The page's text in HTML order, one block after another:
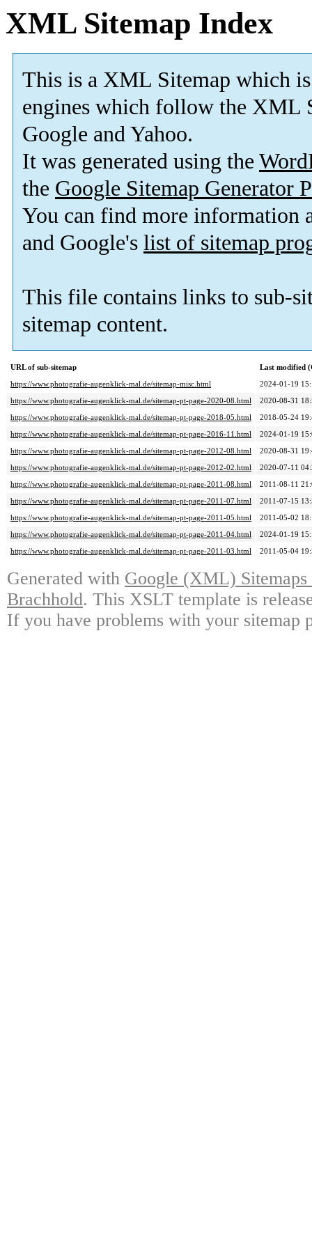
XML Sitemap Index
This is a XML Sitemap which is
engines which follow the XML
Google and Yahoo.
It was generated using the
the Google Sitemap Generator
You can find more information
and Google's list of sitemap
This file contains links to sub-
sitemap content.
URL of sub-sitemap
Last modified
https://www.photografie-augenklick-mal.de/sitemap-misc.html
2024-01-19
https://www.photografie-augenklick-mal.de/sitemap-pt-page-2020-08.html
2020-08-31
https://www.photografie-augenklick-mal.de/sitemap-pt-page-2018-05.html
2018-05-24
https://www.photografie-augenklick-mal.de/sitemap-pt-page-2016-11.html
2024-01-19
https://www.photografie-augenklick-mal.de/sitemap-pt-page-2012-08.html
2020-08-31
https://www.photografie-augenklick-mal.de/sitemap-pt-page-2012-02.html
2020-07-11
https://www.photografie-augenklick-mal.de/sitemap-pt-page-2011-08.html
2011-08-11
https://www.photografie-augenklick-mal.de/sitemap-pt-page-2011-07.html
2011-07-15
https://www.photografie-augenklick-mal.de/sitemap-pt-page-2011-05.html
2011-05-02
https://www.photografie-augenklick-mal.de/sitemap-pt-page-2011-04.html
2024-01-19
https://www.photografie-augenklick-mal.de/sitemap-pt-page-2011-03.html
2011-05-04
Generated with Google (XML)
Brachhold. This XSLT template is
If you have problems with your sitemap